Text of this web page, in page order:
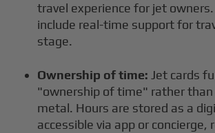
travel experience for jet owners.
include real-time support for
stage.
Ownership of time: Jet cards
"ownership of time" rather
metal. Hours are stored as a
accessible via app or concierge,